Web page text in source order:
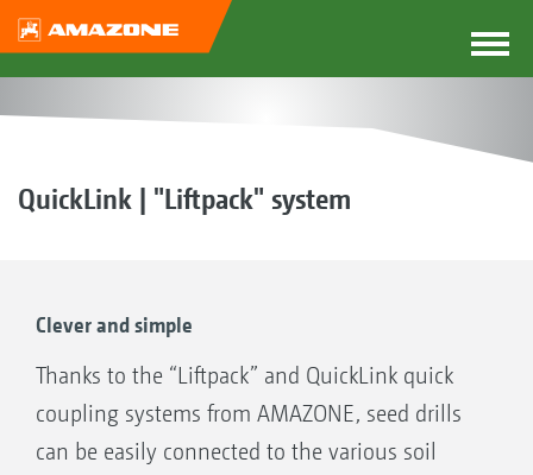
QuickLink | "Liftpack" system
Clever and simple
Thanks to the “Liftpack” and QuickLink quick
coupling systems from AMAZONE, seed drills
can be easily connected to the various soil